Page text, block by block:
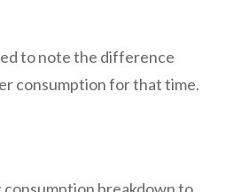
to note the difference
consumption for that time.